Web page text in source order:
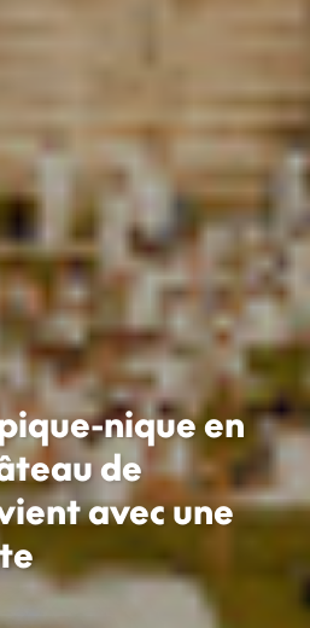
nique en
de
avec une